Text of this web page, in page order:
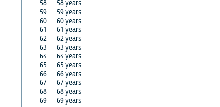
58
58 years
59
59 years
60
60 years
61
61 years
62
62 years
63
63 years
64
64 years
65
65 years
66
66 years
67
67 years
68
68 years
69
69 years